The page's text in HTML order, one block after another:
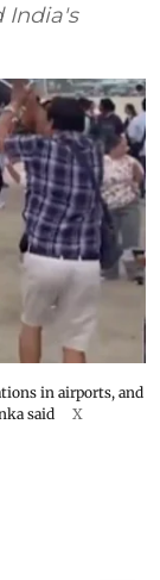
India's
in airports, and
said
X